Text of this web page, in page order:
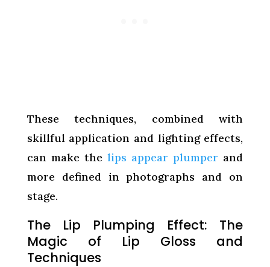
These techniques, combined with
skillful application and lighting effects,
can make the lips appear plumper and
more defined in photographs and on
stage.
The Lip Plumping Effect: The
Magic of Lip Gloss and
Techniques